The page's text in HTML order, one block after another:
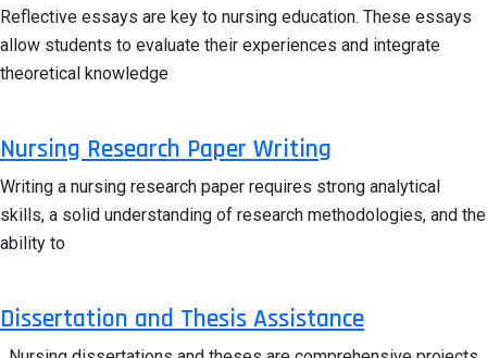
Reflective essays are key to nursing education. These essays
allow students to evaluate their experiences and integrate
theoretical knowledge
Nursing Research Paper Writing
Writing a nursing research paper requires strong analytical
skills, a solid understanding of research methodologies, and the
ability to
Dissertation and Thesis Assistance